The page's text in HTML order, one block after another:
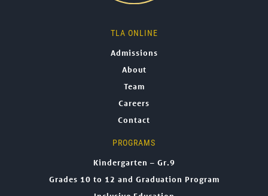
TLA ONLINE
Admissions
About
Team
Careers
Contact
PROGRAMS
Kindergarten – Gr.9
Grades 10 to 12 and Graduation Program